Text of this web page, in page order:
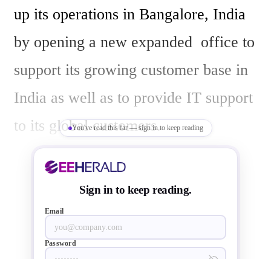
up its operations in Bangalore, India
by opening a new expanded  office to
support its growing customer base in
India as well as to provide IT support
to its global customers.
The U.S. based Mouser is known in
the global electronic component
supply chain market for its ability to
You've read this far — sign in to keep reading
Sign in to keep reading.
Email
Password